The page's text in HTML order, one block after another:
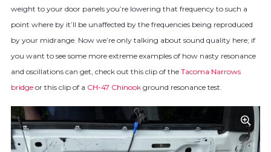
weight to your door panels you’re lowering that frequency to such a
point where by it’ll be unaffected by the frequencies being reproduced
by your midrange. Now we’re only talking about sound quality here; if
you want to see some more extreme examples of how nasty resonance
and oscillations can get, check out this clip of the Tacoma Narrows
bridge or this clip of a CH-47 Chinook ground resonance test.